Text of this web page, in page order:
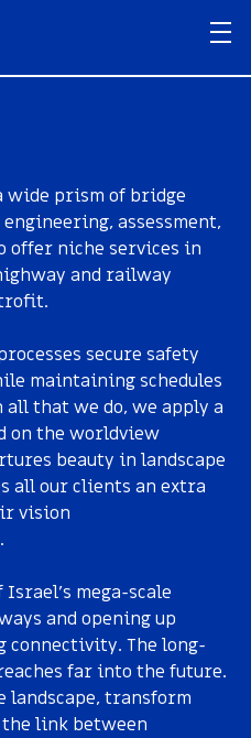
wide prism of bridge
assessment,
offer niche services in
and railway
secure safety
maintaining schedules
that we do, we apply a
on the worldview
beauty in landscape
all our clients an extra
vision
mega-scale
and opening up
connectivity. The long-
far into the future.
landscape, transform
the link between